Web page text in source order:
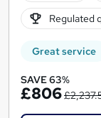
Regulated
Great service
SAVE 63%
£806